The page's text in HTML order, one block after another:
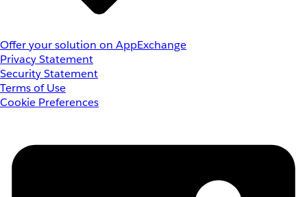
Offer your solution on AppExchange
Privacy Statement
Security Statement
Terms of Use
Cookie Preferences